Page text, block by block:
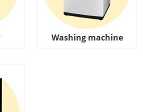
Washing machine